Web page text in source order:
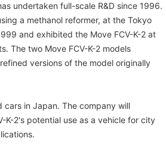
undertaken full-scale R&D since 1996.
a methanol reformer, at the Tokyo
and exhibited the Move FCV-K-2 at
The two Move FCV-K-2 models
versions of the model originally
in Japan. The company will
2's potential use as a vehicle for city